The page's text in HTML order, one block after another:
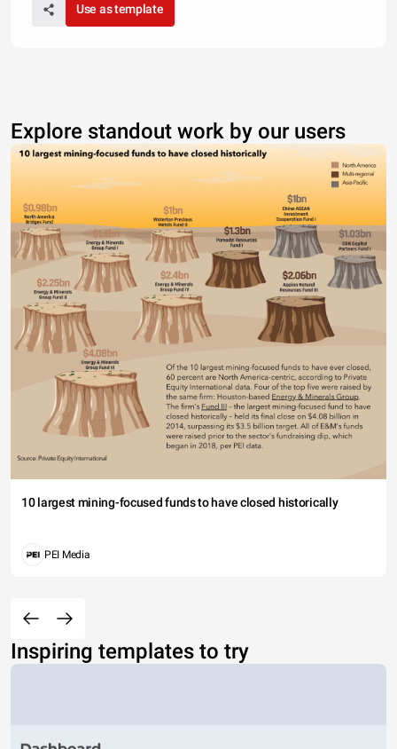
Use as template
Explore standout work by our users
10 largest mining-focused funds to have closed historically
PEI Media
Inspiring templates to try